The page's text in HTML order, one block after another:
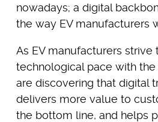
nowadays; a digital
the way EV manufacturers
As EV manufacturers strive
technological pace with
are discovering that digital
delivers more value to
the bottom line, and helps